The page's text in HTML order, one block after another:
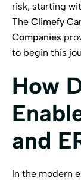
risk, starting
The Climefy
Companies
to begin this
How
and
In the modern